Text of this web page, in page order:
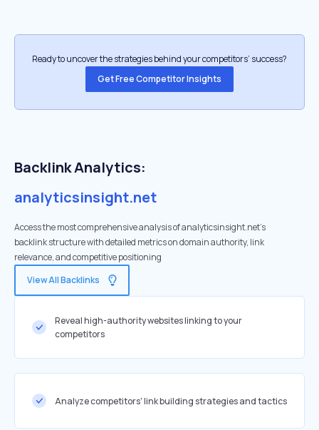
Ready to uncover the strategies behind your competitors’ success?
Get Free Competitor Insights
Backlink Analytics:
analyticsinsight.net
Access the most comprehensive analysis of analyticsinsight.net's
backlink structure with detailed metrics on domain authority, link
relevance, and competitive positioning
View All Backlinks
Reveal high-authority websites linking to your
competitors
Analyze competitors' link building strategies and tactics